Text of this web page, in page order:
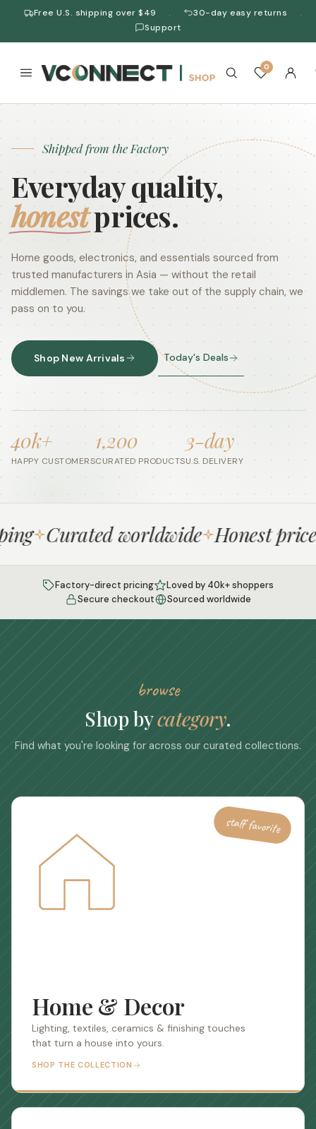
Free U.S. shipping over $49 · 30-day easy returns
·
Support
0
Shipped from the Factory
Everyday quality,
honestprices.
Home goods, electronics, and essentials sourced from
trusted manufacturers in Asia — without the retail
middlemen. The savings we take out of the supply chain, we
pass on to you.
Shop New Arrivals Today's Deals
40k+
HAPPY CUSTOMERS
1,200
CURATED PRODUCTS
3-day
U.S. DELIVERY
Curated worldwide Honest prices
Factory-direct pricing
Loved by 40k+ shoppers
Secure checkout
Sourced worldwide
browse
Shop bycategory.
Find what you're looking for across our curated collections.
staff favorite
Home & Decor
Lighting, textiles, ceramics & finishing touches
that turn a house into yours.
SHOP THE COLLECTION